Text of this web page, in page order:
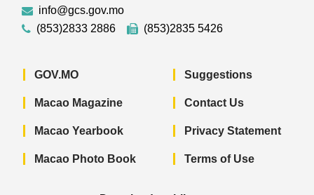
info@gcs.gov.mo
(853)2833 2886
(853)2835 5426
GOV.MO
Macao Magazine
Macao Yearbook
Macao Photo Book
Suggestions
Contact Us
Privacy Statement
Terms of Use